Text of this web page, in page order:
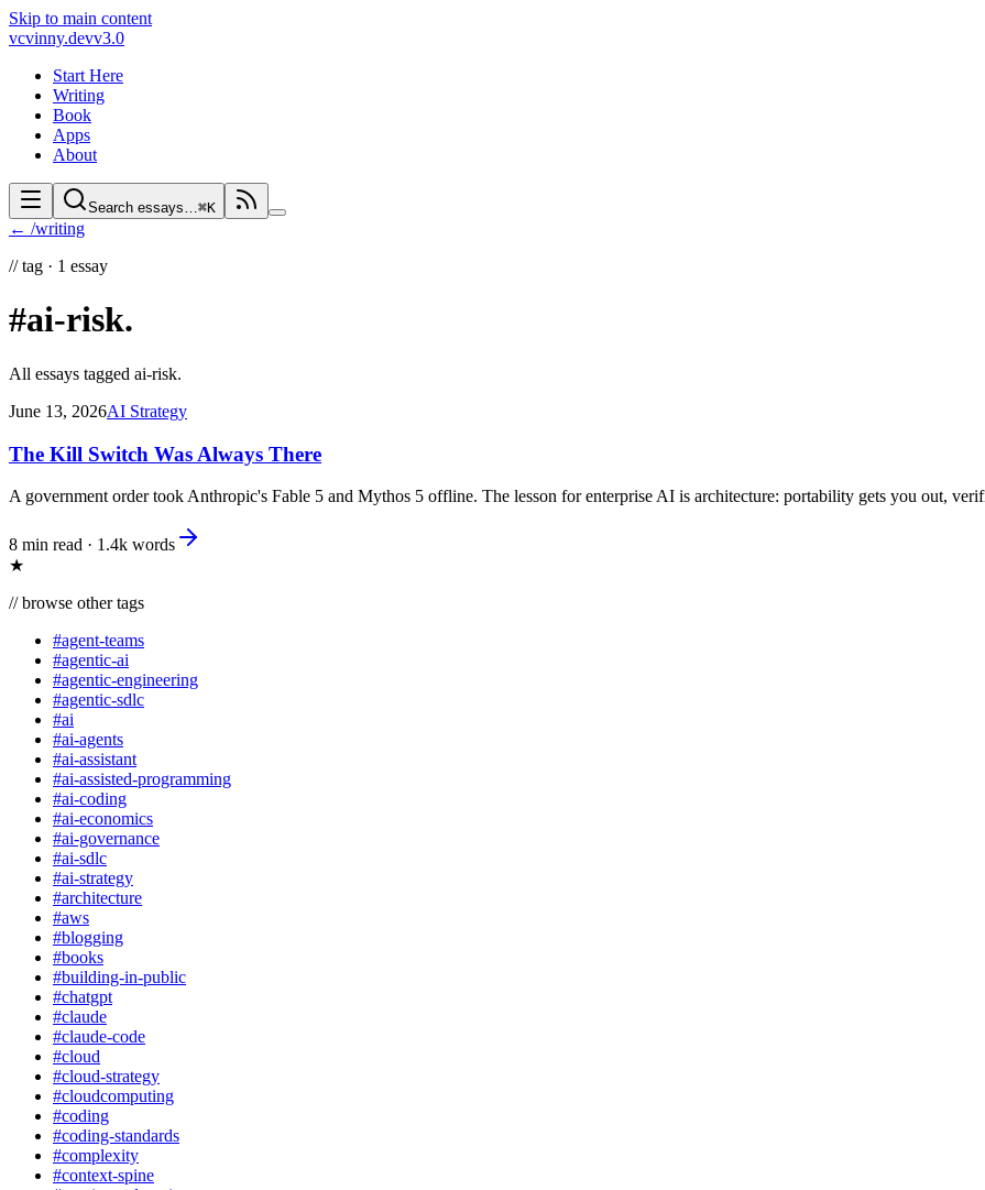
Skip to main content
vcvinny.devv3.0
Start Here
Writing
Book
Apps
About
Search essays…⌘K
← /writing
//tag · 1 essay
#ai-risk.
All essays tagged ai-risk.
June 13, 2026AI Strategy
The Kill Switch Was Always There
A government order took Anthropic's Fable 5 and Mythos 5 offline. The lesson for enterprise AI is architecture: portability gets you out,
8 min read · 1.4k words
★
//browse other tags
#agent-teams
#agentic-ai
#agentic-engineering
#agentic-sdlc
#ai
#ai-agents
#ai-assistant
#ai-assisted-programming
#ai-coding
#ai-economics
#ai-governance
#ai-sdlc
#ai-strategy
#architecture
#aws
#blogging
#books
#building-in-public
#chatgpt
#claude
#claude-code
#cloud
#cloud-strategy
#cloudcomputing
#coding
#coding-standards
#complexity
#context-spine